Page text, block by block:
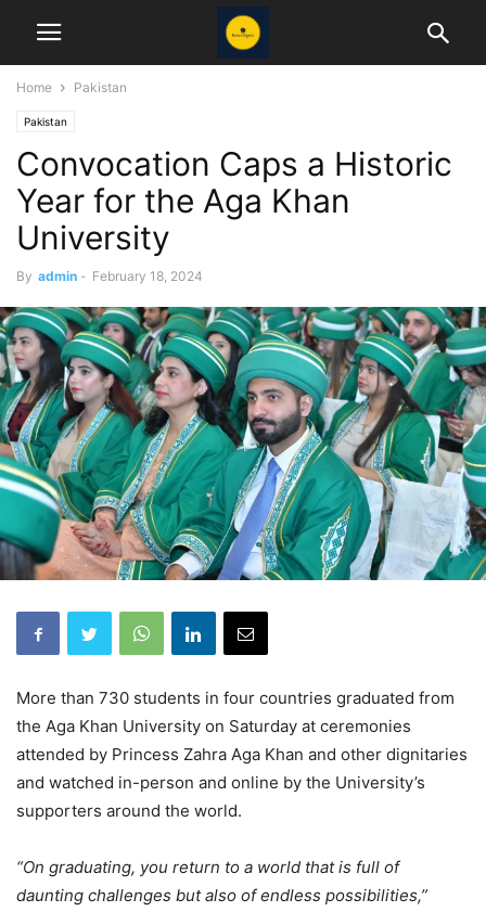
Home Pakistan
Pakistan
Convocation Caps a Historic
Year for the Aga Khan
University
By admin - February 18, 2024
More than 730 students in four countries graduated from
the Aga Khan University on Saturday at ceremonies
attended by Princess Zahra Aga Khan and other dignitaries
and watched in-person and online by the University’s
supporters around the world.
“On graduating, you return to a world that is full of
daunting challenges but also of endless possibilities,”